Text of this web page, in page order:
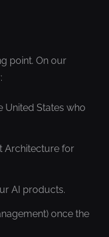
point. On our
United States who
Architecture for
AI products.
once the